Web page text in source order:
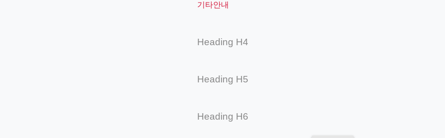
기타안내
Heading H4
Heading H5
Heading H6